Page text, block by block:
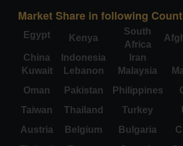
Market Share in following
Egypt Kenya
South
Africa
China
Indonesia Iran
Kuwait
Lebanon Malaysia
Oman
Pakistan Philippines
Taiwan
Thailand Turkey
Austria
Belgium Bulgaria